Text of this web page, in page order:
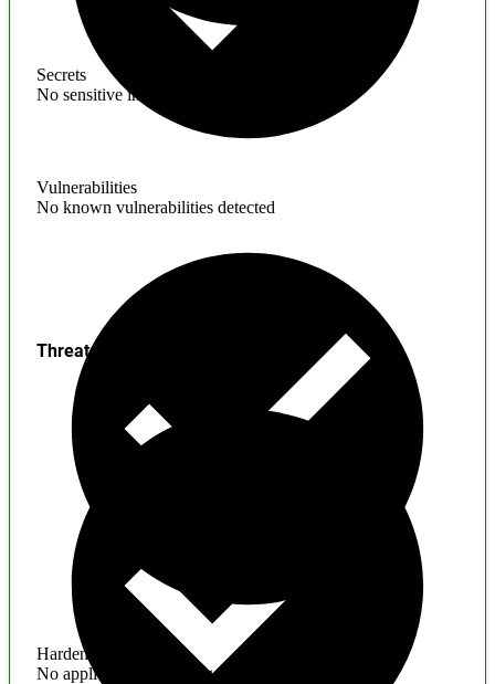
Secrets
No sensitive information found
Vulnerabilities
No known vulnerabilities detected
Hardening
No application hardening issues
Threats